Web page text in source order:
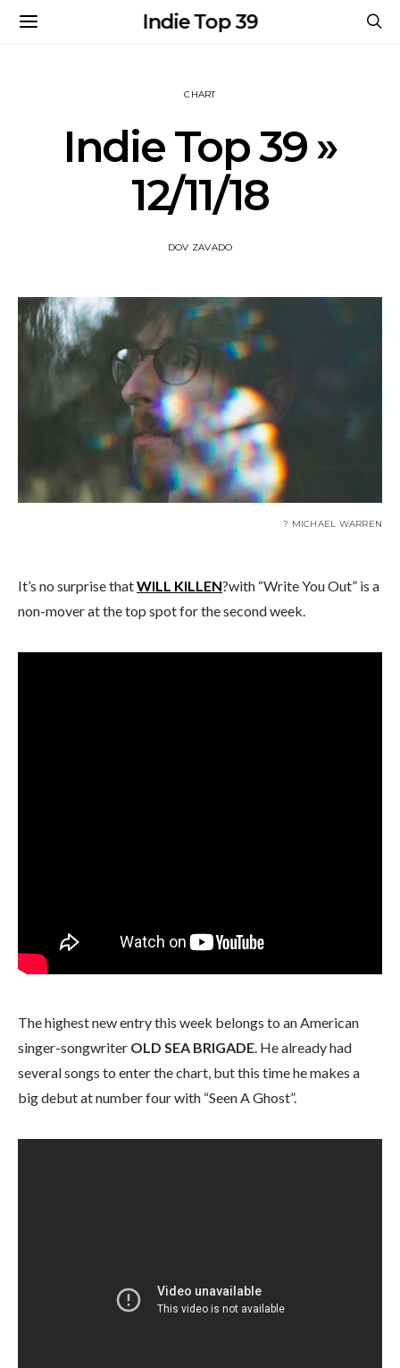
Indie Top 39
CHART
Indie Top 39 »
12/11/18
DOV ZAVADO
? MICHAEL WARREN
It’s no surprise thatWILL KILLEN?with “Write You Out” is a
non-mover at the top spot for the second week.
The highest new entry this week belongs to an American
singer-songwriter OLD SEA BRIGADE . He already had
several songs to enter the chart, but this time he makes a
big debut at number four with “Seen A Ghost”.